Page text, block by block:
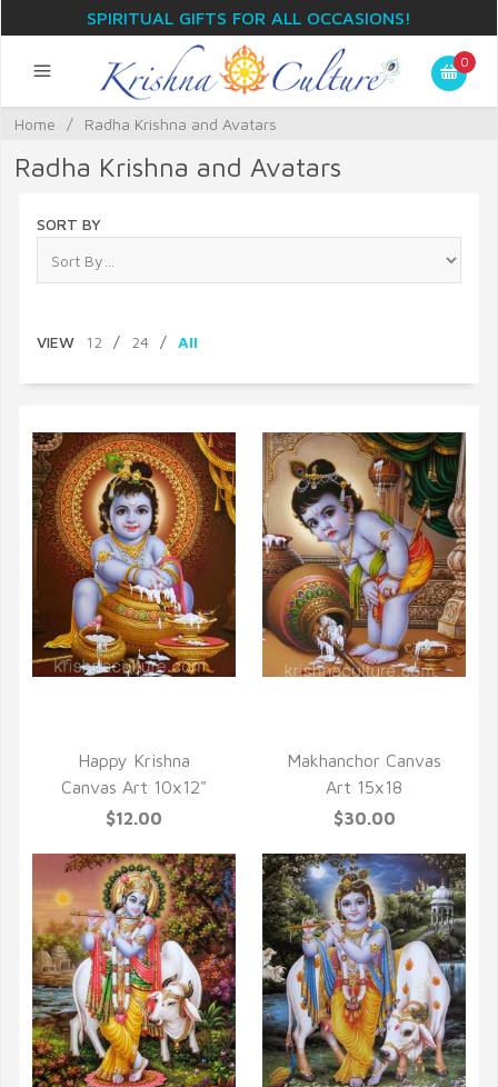
SPIRITUAL GIFTS FOR ALL OCCASIONS!
0
Home / Radha Krishna and Avatars
Radha Krishna and Avatars
SORT BY
VIEW 12 / 24 / All
Happy Krishna
Canvas Art 10x12"
$12.00
Makhanchor Canvas
Art 15x18
$30.00